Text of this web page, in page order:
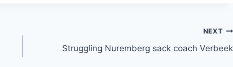
NEXT
Struggling Nuremberg sack coach Verbeek